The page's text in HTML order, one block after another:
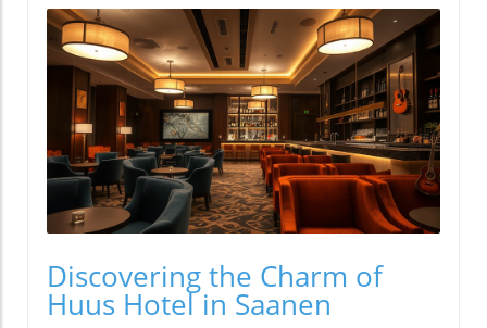
Discovering the Charm of
Huus Hotel in Saanen